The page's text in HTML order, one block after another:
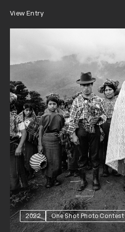
View Entry
2022 One Shot Photo Contest